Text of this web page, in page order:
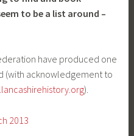
to be a list around –
have produced one
(with acknowledgement to
).
2013